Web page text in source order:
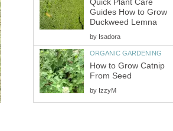
Quick Plant Care
Guides How to Grow
Duckweed Lemna
by Isadora
ORGANIC GARDENING
How to Grow Catnip
From Seed
by IzzyM